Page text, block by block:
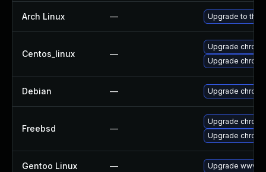
Arch Linux — Upgrade to the
Centos_linux —
Upgrade
Upgrade
Debian — Upgrade
Freebsd —
Upgrade
Upgrade
Gentoo Linux — Upgrade www-